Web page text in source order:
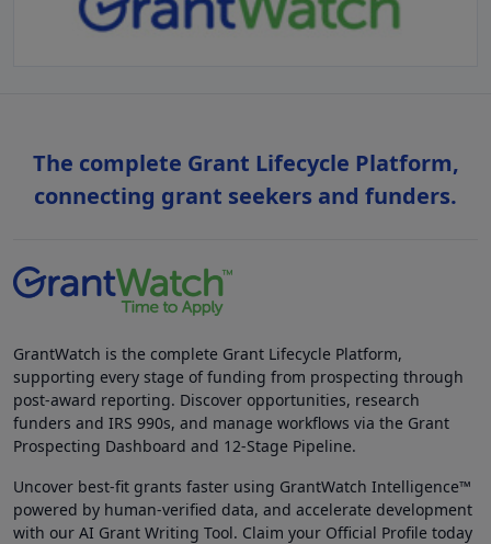
The complete Grant Lifecycle Platform,
connecting grant seekers and funders.
GrantWatch is the complete Grant Lifecycle Platform,
supporting every stage of funding from prospecting through
post-award reporting. Discover opportunities, research
funders and IRS 990s, and manage workflows via the Grant
Prospecting Dashboard and 12-Stage Pipeline.
Uncover best-fit grants faster using GrantWatch Intelligence™
powered by human-verified data, and accelerate development
with our AI Grant Writing Tool. Claim your Official Profile today